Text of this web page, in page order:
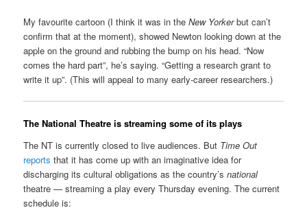
My favourite cartoon (I think it was in theNew Yorkerbut can’t
confirm that at the moment), showed Newton looking down at the
apple on the ground and rubbing the bump on his head. “Now
comes the hard part”, he’s saying. “Getting a research grant to
write it up”. (This will appeal to many early-career researchers.)
The National Theatre is streaming some of its plays
The NT is currently closed to live audiences. But Time Out
reports that it has come up with an imaginative idea for
discharging its cultural obligations as the country’snational
theatre — streaming a play every Thursday evening. The current
schedule is: